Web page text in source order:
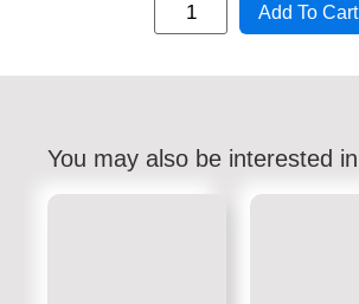
Add To Cart
You may also be interested in